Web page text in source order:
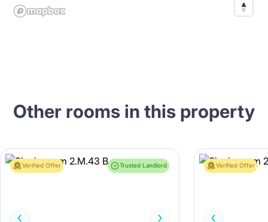
Other rooms in this property
Verified Offer Trusted Landlord Verified Offer